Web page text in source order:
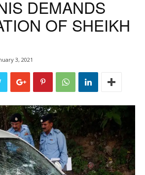
DEMANDS
OF SHEIKH
3, 2021